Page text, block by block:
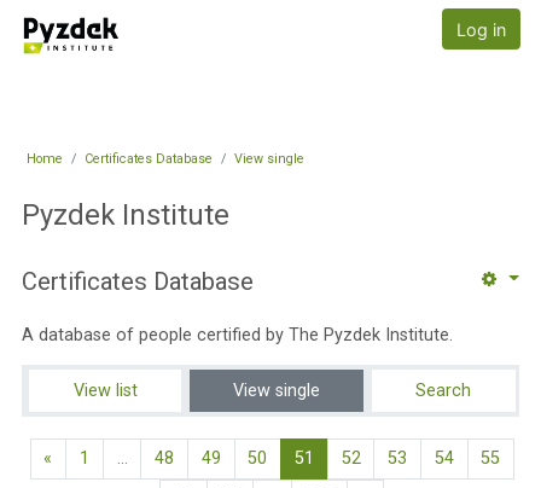
Pyzdek Institute
Log in
Home Certificates Database View single
Pyzdek Institute
Certificates Database
A database of people certified by The Pyzdek Institute.
View list View single Search
« Previous page
1 … 48 49 50 51 (current)
52 53 54 55